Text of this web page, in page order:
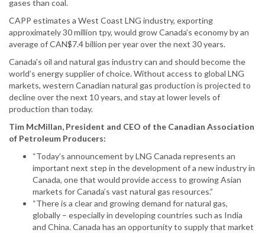
gases than coal.
CAPP estimates a West Coast LNG industry, exporting
approximately 30 million tpy, would grow Canada’s economy by an
average of CAN$7.4 billion per year over the next 30 years.
Canada’s oil and natural gas industry can and should become the
world’s energy supplier of choice. Without access to global LNG
markets, western Canadian natural gas production is projected to
decline over the next 10 years, and stay at lower levels of
production than today.
Tim McMillan, President and CEO of the Canadian Association
of Petroleum Producers:
“Today’s announcement by LNG Canada represents an
important next step in the development of a new industry in
Canada, one that would provide access to growing Asian
markets for Canada’s vast natural gas resources.”
“There is a clear and growing demand for natural gas,
globally – especially in developing countries such as India
and China. Canada has an opportunity to supply that market